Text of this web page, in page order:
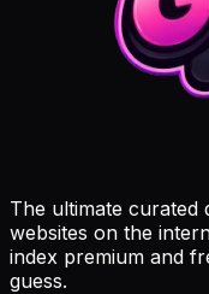
The ultimate
websites on the
index premium and
guess.